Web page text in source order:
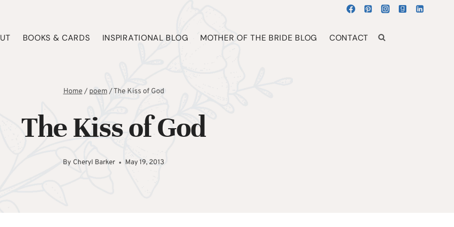
BOOKS & CARDS INSPIRATIONAL BLOG MOTHER OF THE BRIDE BLOG CONTACT
Home/ poem/The Kiss of God
The Kiss of God
By Cheryl Barker May 19, 2013